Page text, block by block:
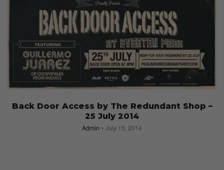
Back Door Access by The Redundant Shop –
25 July 2014
Admin July 15, 2014